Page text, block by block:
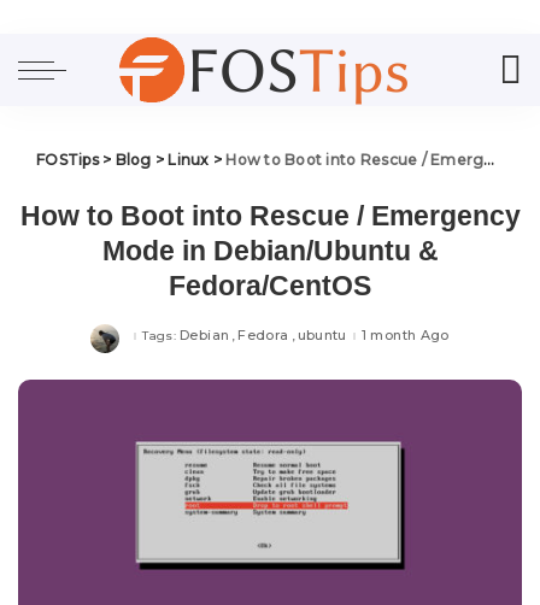
FOSTips> Blog > Linux > How to Boot into Rescue / Emergency Mode in Debian/Ubuntu & Fedora/CentOS
How to Boot into Rescue / Emergency
Mode in Debian/Ubuntu &
Fedora/CentOS
Tags: Debian Fedora ubuntu 1 month Ago